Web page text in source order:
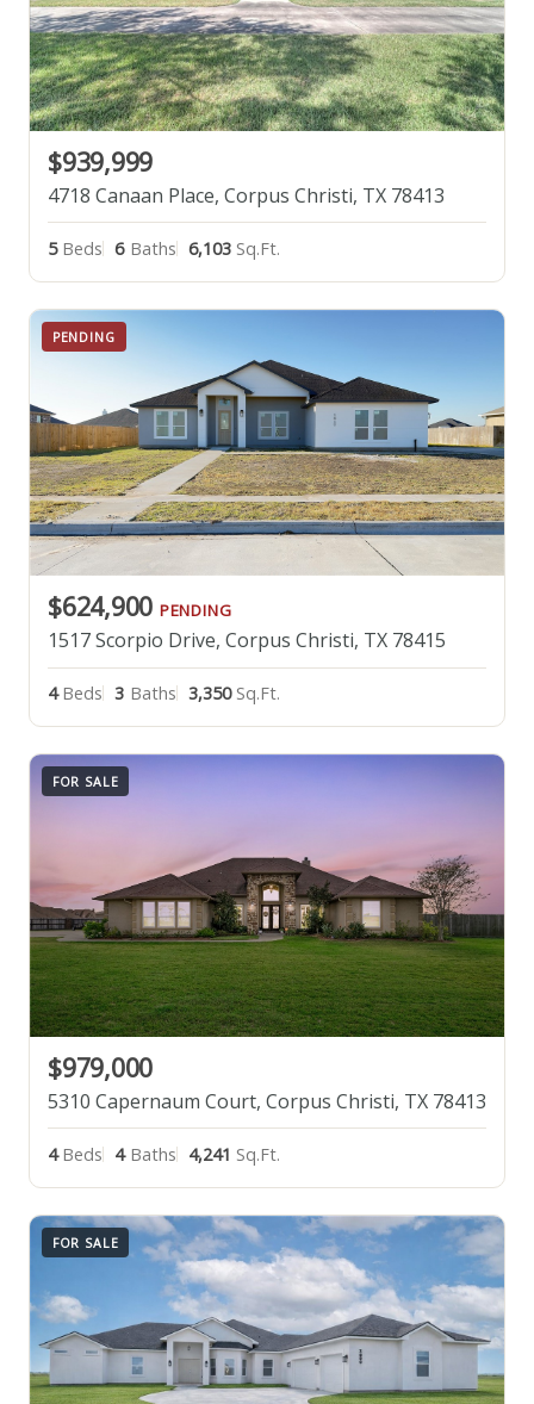
$939,999
4718 Canaan Place, Corpus Christi, TX 78413
5 Beds 6 Baths 6,103 Sq.Ft.
PENDING
$624,900 PENDING
1517 Scorpio Drive, Corpus Christi, TX 78415
4 Beds 3 Baths 3,350 Sq.Ft.
FOR SALE
$979,000
5310 Capernaum Court, Corpus Christi, TX 78413
4 Beds 4 Baths 4,241 Sq.Ft.
FOR SALE